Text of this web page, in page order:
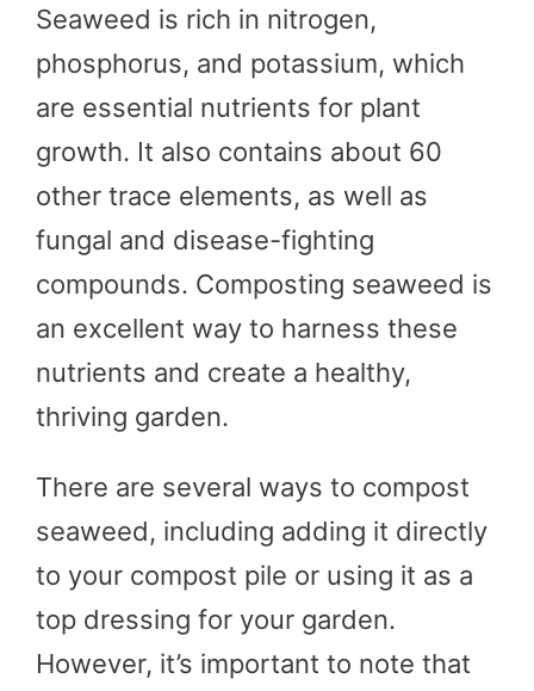
Seaweed is rich in nitrogen,
phosphorus, and potassium, which
are essential nutrients for plant
growth. It also contains about 60
other trace elements, as well as
fungal and disease-fighting
compounds. Composting seaweed is
an excellent way to harness these
nutrients and create a healthy,
thriving garden.
There are several ways to compost
seaweed, including adding it directly
to your compost pile or using it as a
top dressing for your garden.
However, it’s important to note that